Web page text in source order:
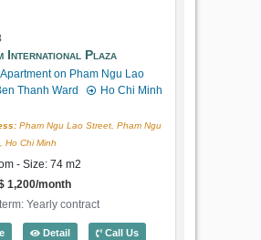
International Plaza
on Pham Ngu Lao
Thanh Ward
Ho Chi Minh
Pham Ngu Lao Street, Pham Ngu
Ho Chi Minh
- Size: 74 m2
1,200/month
Yearly contract
Detail1 Bedroom International Plaza (74m2) -
Call Us